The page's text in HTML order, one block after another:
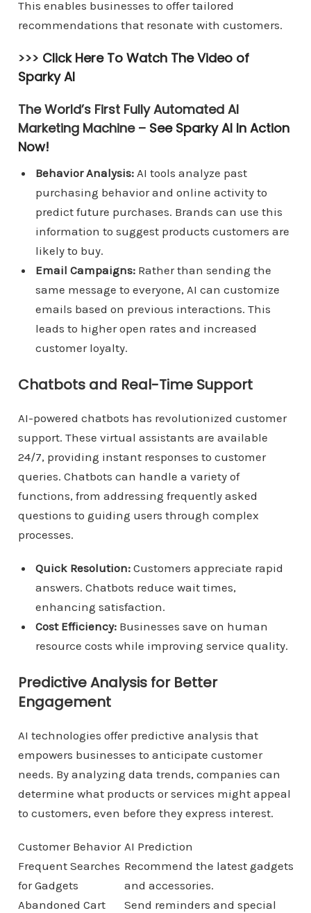
This enables businesses to offer tailored
recommendations that resonate with customers.
>>> Click Here To Watch The Video of
Sparky AI
The World’s First Fully Automated AI
Marketing Machine – See Sparky AI In Action
Now!
Behavior Analysis:AI tools analyze past
purchasing behavior and online activity to
predict future purchases. Brands can use this
information to suggest products customers are
likely to buy.
Email Campaigns:Rather than sending the
same message to everyone, AI can customize
emails based on previous interactions. This
leads to higher open rates and increased
customer loyalty.
Chatbots and Real-Time Support
AI-powered chatbots has revolutionized customer
support. These virtual assistants are available
24/7, providing instant responses to customer
queries. Chatbots can handle a variety of
functions, from addressing frequently asked
questions to guiding users through complex
processes.
Quick Resolution:Customers appreciate rapid
answers. Chatbots reduce wait times,
enhancing satisfaction.
Cost Efficiency:Businesses save on human
resource costs while improving service quality.
Predictive Analysis for Better
Engagement
AI technologies offer predictive analysis that
empowers businesses to anticipate customer
needs. By analyzing data trends, companies can
determine what products or services might appeal
to customers, even before they express interest.
Customer Behavior AI Prediction
Frequent Searches
for Gadgets
Recommend the latest gadgets
and accessories.
Abandoned Cart
Send reminders and special